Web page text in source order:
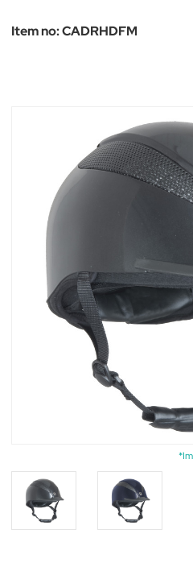
Item no:CADRHDFM